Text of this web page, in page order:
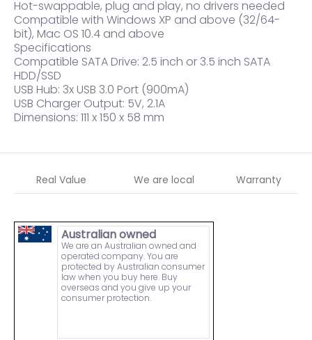
Hot-swappable, plug and play, no drivers needed
Compatible with Windows XP and above (32/64-
bit), Mac OS 10.4 and above
Specifications
Compatible SATA Drive: 2.5 inch or 3.5 inch SATA
HDD/SSD
USB Hub: 3x USB 3.0 Port (900mA)
USB Charger Output: 5V, 2.1A
Dimensions: 111 x 150 x 58 mm
Real Value We are local Warranty
Australian owned
We are an Australian owned and
operated company. You are
protected by Australian consumer
law when you buy here. Buy
overseas and you give up your
consumer protection.